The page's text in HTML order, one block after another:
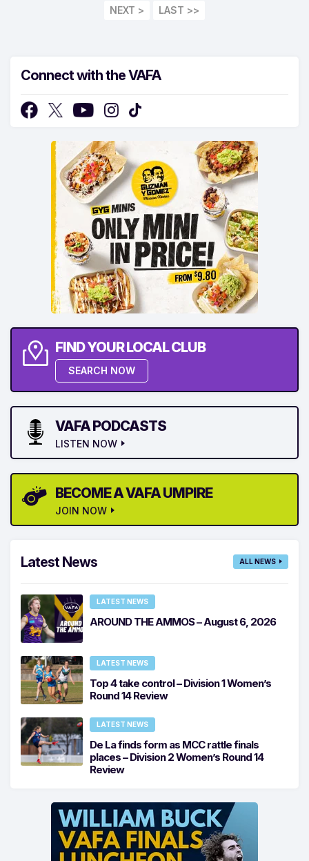
NEXT > LAST >>
Connect with the VAFA
FIND YOUR LOCAL CLUB
SEARCH NOW
VAFA PODCASTS
LISTEN NOW
BECOME A VAFA UMPIRE
JOIN NOW
Latest News ALL NEWS
LATEST NEWS
AROUND THE AMMOS – August 6, 2026
LATEST NEWS
Top 4 take control – Division 1 Women’s
Round 14 Review
LATEST NEWS
De La finds form as MCC rattle finals
places – Division 2 Women’s Round 14
Review